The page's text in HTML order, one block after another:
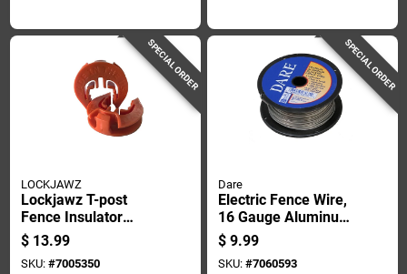
SPECIAL ORDER
LOCKJAWZ
Lockjawz T-post
Fence Insulator
Orange
$ 13.99
SKU: #7005350
SPECIAL ORDER
Dare
Electric Fence Wire,
16 Gauge Aluminum,
164 Feet Length
$ 9.99
SKU: #7060593